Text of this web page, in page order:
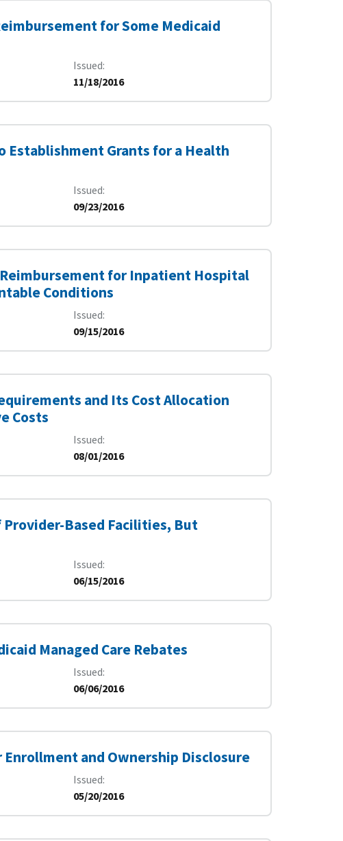
for Some Medicaid
Issued
11/18/2016
Establishment Grants for a Health
Issued
09/23/2016
for Inpatient Hospital
Conditions
Issued
09/15/2016
and Its Cost Allocation
Costs
Issued
08/01/2016
Provider-Based Facilities, But
Issued
06/15/2016
Managed Care Rebates
Issued
06/06/2016
and Ownership Disclosure
Issued
05/20/2016